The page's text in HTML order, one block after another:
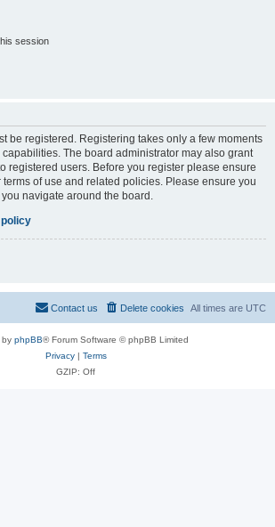
session
be registered. Registering takes only a few moments
The board administrator may also grant
registered users. Before you register please ensure
of use and related policies. Please ensure you
navigate around the board.
All times are UTC
Delete cookies
Contact us
by phpBB® Forum Software © phpBB Limited
Privacy| Terms
GZIP: Off